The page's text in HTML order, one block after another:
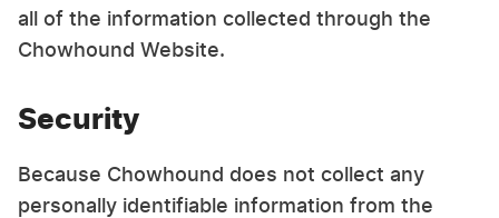
all of the information collected through the
Chowhound Website.
Security
Because Chowhound does not collect any
personally identifiable information from the